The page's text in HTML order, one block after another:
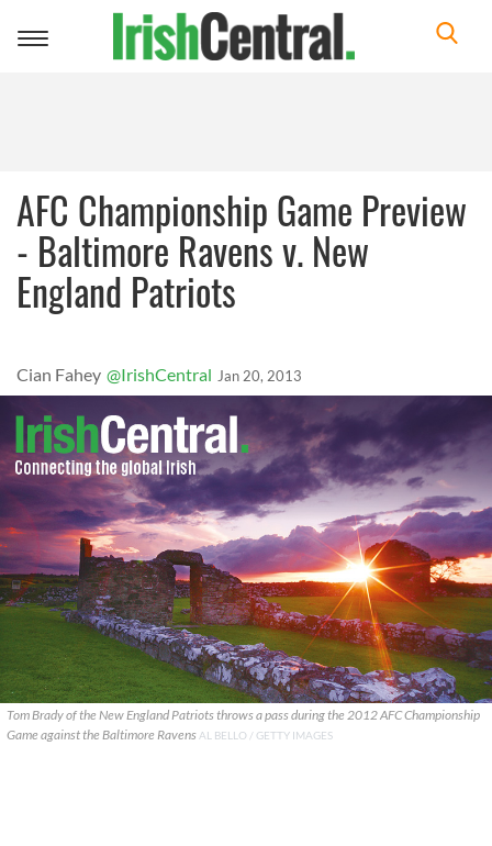
Toggle
AFC Championship Game Preview
- Baltimore Ravens v. New
England Patriots
Cian Fahey @IrishCentral Jan 20, 2013
Tom Brady of the New England Patriots throws a pass during the 2012 AFC Championship
Game against the Baltimore Ravens AL BELLO / GETTY IMAGES